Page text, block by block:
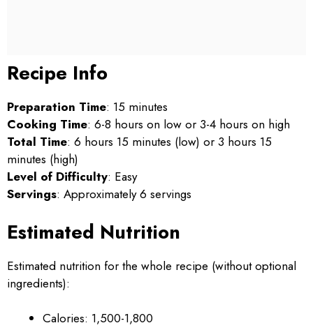
Recipe Info
Preparation Time: 15 minutes
Cooking Time: 6-8 hours on low or 3-4 hours on high
Total Time: 6 hours 15 minutes (low) or 3 hours 15
minutes (high)
Level of Difficulty: Easy
Servings: Approximately 6 servings
Estimated Nutrition
Estimated nutrition for the whole recipe (without optional
ingredients):
Calories: 1,500-1,800